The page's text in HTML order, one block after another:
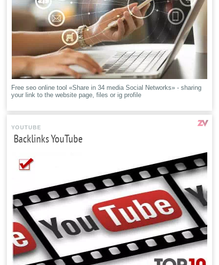
Free seo online tool «Share in 34 media Social Networks» - sharing
your link to the website page, files or ig profile
YOUTUBE
Backlinks YouTube